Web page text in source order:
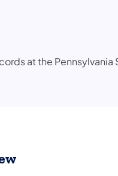
at the Pennsylvania